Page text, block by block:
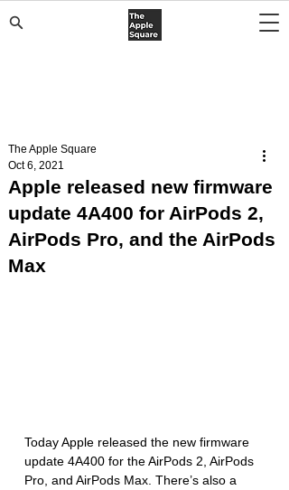
Apple released new firmware
update 4A400 for AirPods 2,
AirPods Pro, and the AirPods
Max
The Apple Square
Oct 6, 2021
Today Apple released the new firmware
update 4A400 for the AirPods 2, AirPods
Pro, and AirPods Max. There’s also a